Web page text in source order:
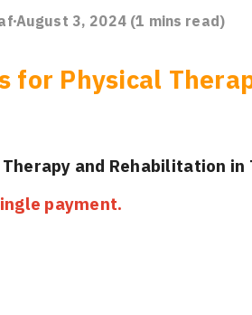
August 3, 2024(1 mins read)
for Physical
and Rehabilitation in
payment.